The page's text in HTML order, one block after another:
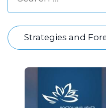
Strategies and